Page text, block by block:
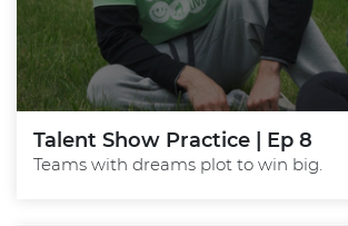
Talent Show Practice | Ep 8
Teams with dreams plot to win big.